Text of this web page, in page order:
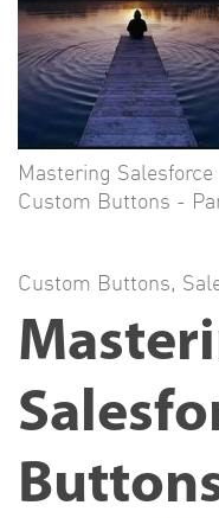
Mastering Salesforce
Custom Buttons -
Custom Buttons,